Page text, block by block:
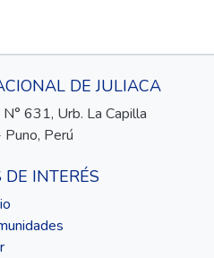
DE JULIACA
631, Urb. La Capilla
Puno, Perú
DE INTERÉS